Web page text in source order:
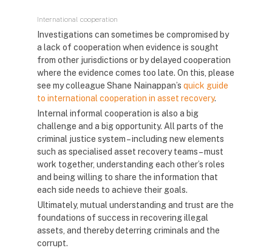
International cooperation
Investigations can sometimes be compromised by
a lack of cooperation when evidence is sought
from other jurisdictions or by delayed cooperation
where the evidence comes too late. On this, please
see my colleague Shane Nainappan’s quick guide
to international cooperation in asset recovery.
Internal informal cooperation is also a big
challenge and a big opportunity. All parts of the
criminal justice system – including new elements
such as specialised asset recovery teams – must
work together, understanding each other’s roles
and being willing to share the information that
each side needs to achieve their goals.
Ultimately, mutual understanding and trust are the
foundations of success in recovering illegal
assets, and thereby deterring criminals and the
corrupt.